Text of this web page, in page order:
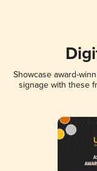
Showcase award-
signage with these